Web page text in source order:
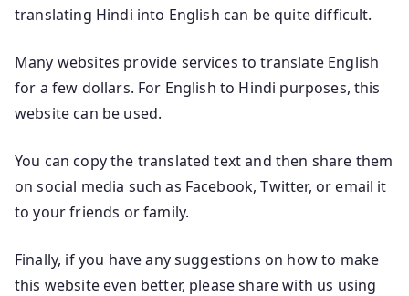
translating Hindi into English can be quite difficult.
Many websites provide services to translate English
for a few dollars. For English to Hindi purposes, this
website can be used.
You can copy the translated text and then share them
on social media such as Facebook, Twitter, or email it
to your friends or family.
Finally, if you have any suggestions on how to make
this website even better, please share with us using